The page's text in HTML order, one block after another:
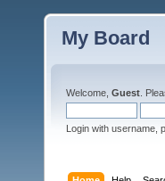
My Board
Welcome, Guest .
Login with username,